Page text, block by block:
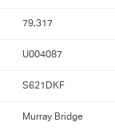
79,317
U004087
S621DKF
Murray Bridge